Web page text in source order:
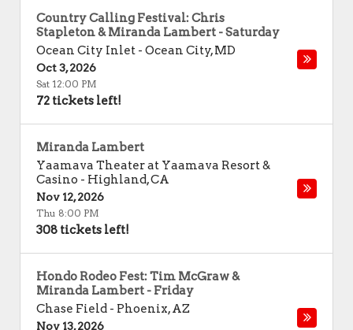
Country Calling Festival: Chris
Stapleton & Miranda Lambert - Saturday
Ocean City Inlet - Ocean City,MD
Oct 3, 2026
Sat 12:00 PM
72 tickets left!
Miranda Lambert
Yaamava Theater at Yaamava Resort &
Casino - Highland,CA
Nov 12, 2026
Thu 8:00 PM
308 tickets left!
Hondo Rodeo Fest: Tim McGraw &
Miranda Lambert - Friday
Chase Field - Phoenix,AZ
Nov 13, 2026